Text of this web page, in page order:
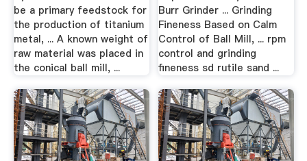
be a primary feedstock for
the production of titanium
metal, ... A known weight of
raw material was placed in
the conical ball mill, ...
Burr Grinder ... Grinding
Fineness Based on Calm
Control of Ball Mill, ... rpm
control and grinding
fineness sd rutile sand ...